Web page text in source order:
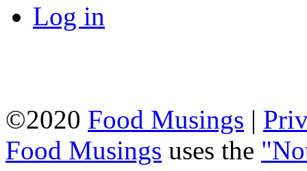
Log in
©2020 Food Musings |
Food Musings uses the